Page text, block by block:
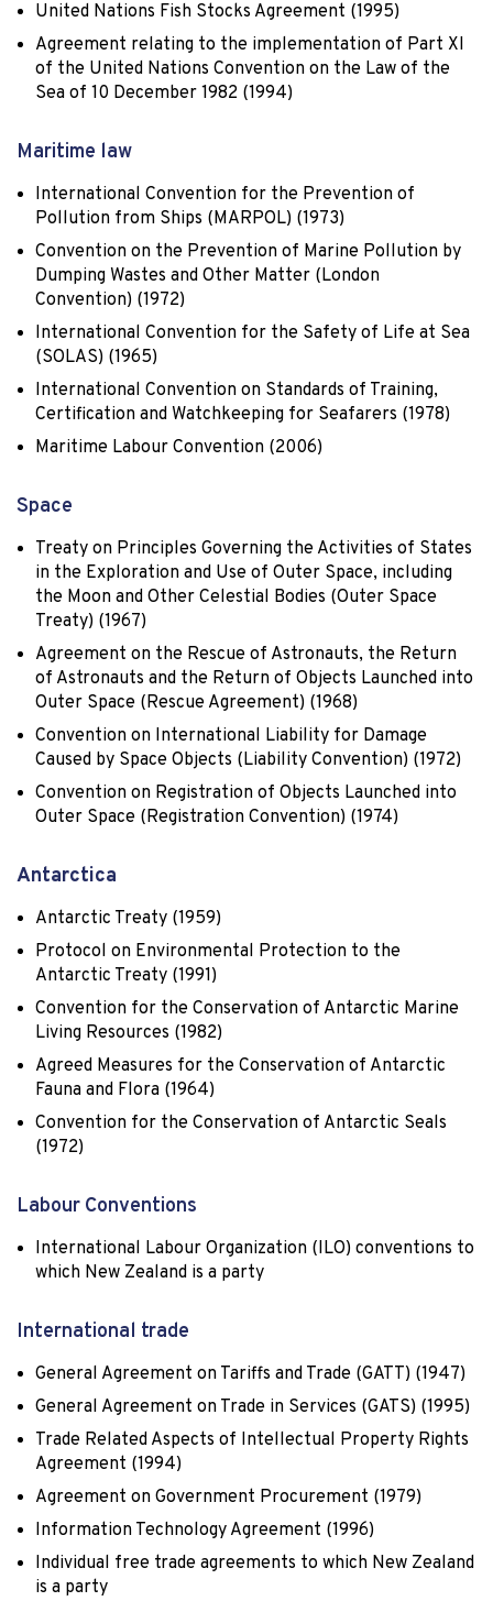
United Nations Fish Stocks Agreement (1995)
Agreement relating to the implementation of Part XI
of the United Nations Convention on the Law of the
Sea of 10 December 1982 (1994)
Maritime law
International Convention for the Prevention of
Pollution from Ships (MARPOL) (1973)
Convention on the Prevention of Marine Pollution by
Dumping Wastes and Other Matter (London
Convention) (1972)
International Convention for the Safety of Life at Sea
(SOLAS) (1965)
International Convention on Standards of Training,
Certification and Watchkeeping for Seafarers (1978)
Maritime Labour Convention (2006)
Space
Treaty on Principles Governing the Activities of States
in the Exploration and Use of Outer Space, including
the Moon and Other Celestial Bodies (Outer Space
Treaty) (1967)
Agreement on the Rescue of Astronauts, the Return
of Astronauts and the Return of Objects Launched into
Outer Space (Rescue Agreement) (1968)
Convention on International Liability for Damage
Caused by Space Objects (Liability Convention) (1972)
Convention on Registration of Objects Launched into
Outer Space (Registration Convention) (1974)
Antarctica
Antarctic Treaty (1959)
Protocol on Environmental Protection to the
Antarctic Treaty (1991)
Convention for the Conservation of Antarctic Marine
Living Resources (1982)
Agreed Measures for the Conservation of Antarctic
Fauna and Flora (1964)
Convention for the Conservation of Antarctic Seals
(1972)
Labour Conventions
International Labour Organization (ILO) conventions to
which New Zealand is a party
International trade
General Agreement on Tariffs and Trade (GATT) (1947)
General Agreement on Trade in Services (GATS) (1995)
Trade Related Aspects of Intellectual Property Rights
Agreement (1994)
Agreement on Government Procurement (1979)
Information Technology Agreement (1996)
Individual free trade agreements to which New Zealand
is a party